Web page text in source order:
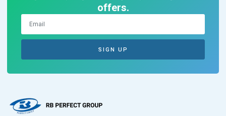
offers.
SIGN UP